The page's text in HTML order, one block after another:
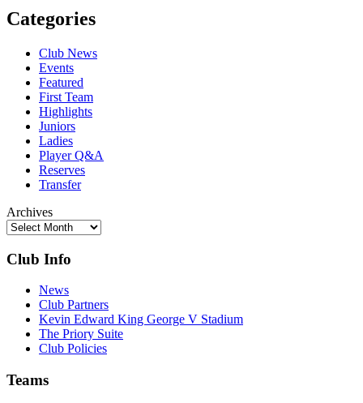
Categories
Club News
Events
Featured
First Team
Highlights
Juniors
Ladies
Player Q&A
Reserves
Transfer
Archives
Club Info
News
Club Partners
Kevin Edward King George V Stadium
The Priory Suite
Club Policies
Teams